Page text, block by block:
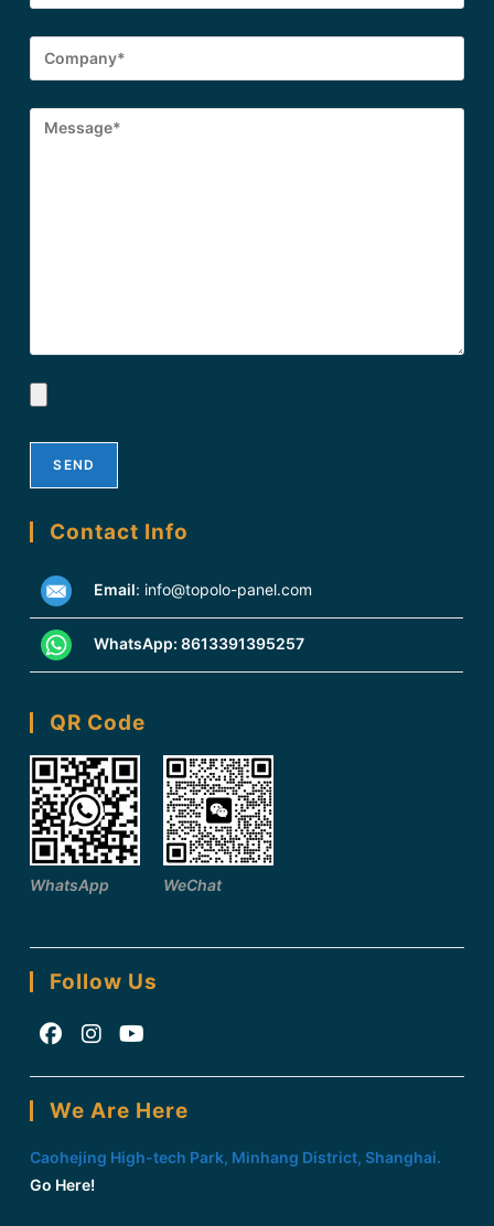
Contact Info
Email: info@topolo-panel.com
WhatsApp:8613391395257
QR Code
WhatsApp WeChat
Follow Us
new
tab
a
new
tab
a
new
We Are Here
Caohejing High-tech Park, Minhang District, Shanghai.
Go Here!